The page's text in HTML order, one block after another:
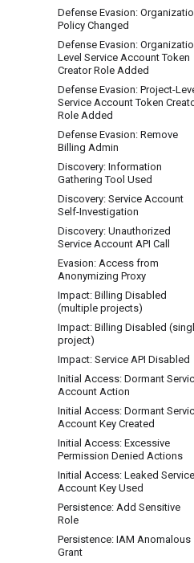
Defense Evasion:
Policy Changed
Defense Evasion:
Level Service Account Token
Creator Role Added
Defense Evasion: Project-
Service Account Token
Role Added
Defense Evasion: Remove
Billing Admin
Discovery: Information
Gathering Tool Used
Discovery: Service Account
Self-Investigation
Discovery: Unauthorized
Service Account API Call
Evasion: Access from
Anonymizing Proxy
Impact: Billing Disabled
(multiple projects)
Impact: Billing Disabled
project)
Impact: Service API Disabled
Initial Access: Dormant
Account Action
Initial Access: Dormant
Account Key Created
Initial Access: Excessive
Permission Denied Actions
Initial Access: Leaked Service
Account Key Used
Persistence: Add Sensitive
Role
Persistence: IAM Anomalous
Grant